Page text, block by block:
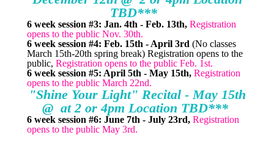
TBD***
6 week session #3: Jan. 4th - Feb. 13th, Registration
opens to the public Nov. 30th.
6 week session #4: Feb. 15th - April 3rd (No classes
March 15th-20th spring break) Registration opens to the
public, Registration opens to the public Feb. 1st.
6 week session #5: April 5th - May 15th, Registration
opens to the public March 22nd.
"Shine Your Light" Recital - May 15th
@ at 2 or 4pm Location TBD***
6 week session #6: June 7th - July 23rd, Registration
opens to the public May 3rd.